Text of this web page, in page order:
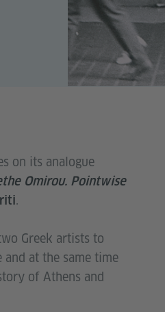
on its analogue
Omirou. Pointwise
.
Greek artists to
at the same time
of Athens and